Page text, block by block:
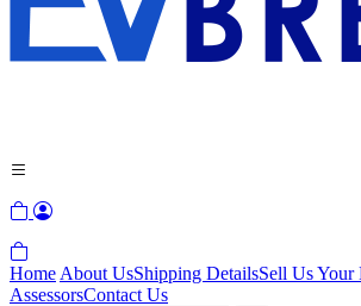
Home About UsShipping DetailsSell Us Your
AssessorsContact Us